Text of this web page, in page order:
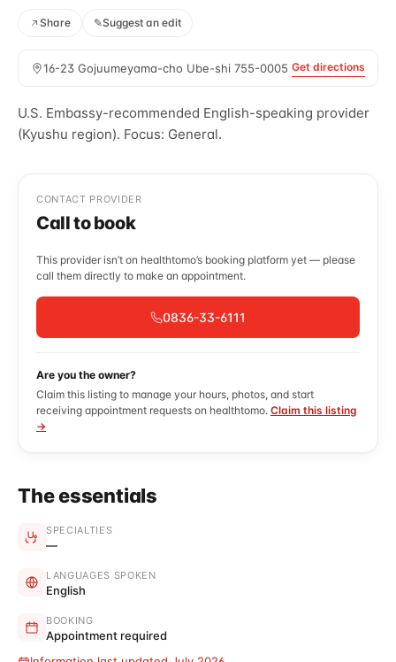
Share ✎Suggest an edit
16-23 Gojuumeyama-cho Ube-shi 755-0005 Get directions
U.S. Embassy-recommended English-speaking provider
(Kyushu region). Focus: General.
CONTACT PROVIDER
Call to book
This provider isn’t on healthtomo’s booking platform yet — please
call them directly to make an appointment.
0836-33-6111
Are you the owner?
Claim this listing to manage your hours, photos, and start
receiving appointment requests on healthtomo. Claim this listing
→
The essentials
SPECIALTIES
—
LANGUAGES SPOKEN
English
BOOKING
Appointment required